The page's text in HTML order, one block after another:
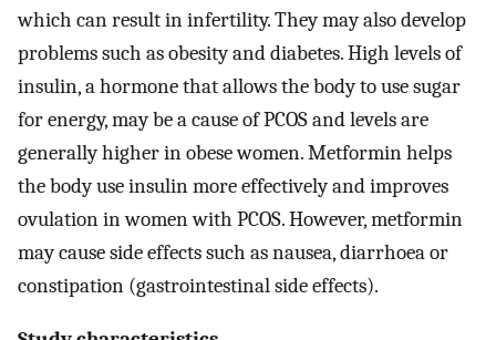
which can result in infertility. They may also develop
problems such as obesity and diabetes. High levels of
insulin, a hormone that allows the body to use sugar
for energy, may be a cause of PCOS and levels are
generally higher in obese women. Metformin helps
the body use insulin more effectively and improves
ovulation in women with PCOS. However, metformin
may cause side effects such as nausea, diarrhoea or
constipation (gastrointestinal side effects).